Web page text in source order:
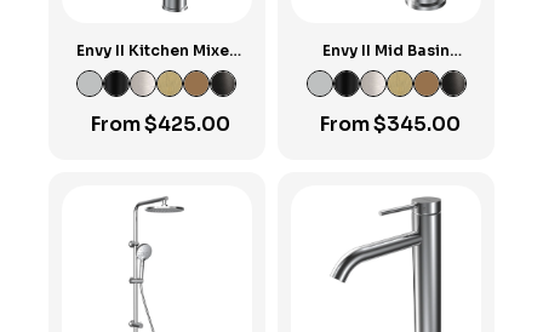
Envy II Kitchen Mixer
with Square Spout
From$425.00
Envy II Mid Basin
Mixer
From$345.00